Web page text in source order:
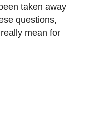
taken away
questions,
mean for